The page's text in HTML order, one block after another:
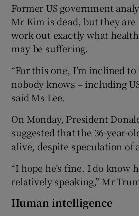
Former US government
Mr Kim is dead, but they
work out exactly what
may be suffering.
“For this one, I’m inclined
nobody knows – including
said Ms Lee.
On Monday, President
suggested that the 36-year-
alive, despite speculation of
“I hope he’s fine. I do know
relatively speaking,” Mr
Human intelligence